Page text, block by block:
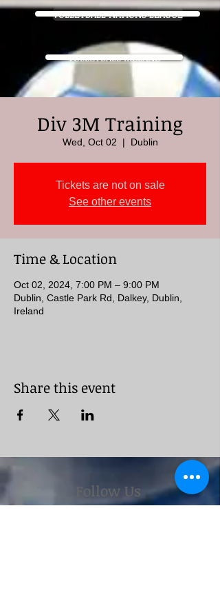
VOLLEYBALL NATIONS LEAGUE
VOLLEYBALL IRELAND
Div 3M Training
Wed, Oct 02
  |
Dublin
Tickets are not on sale
See other events
Time & Location
Oct 02, 2024, 7:00 PM – 9:00 PM
Dublin, Castle Park Rd, Dalkey, Dublin,
Ireland
Share this event
Follow Us